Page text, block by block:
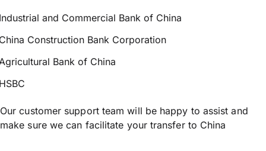
and Commercial Bank of China
Construction Bank Corporation
Bank of China
Our customer support team will be happy to assist and
make sure we can facilitate your transfer to China